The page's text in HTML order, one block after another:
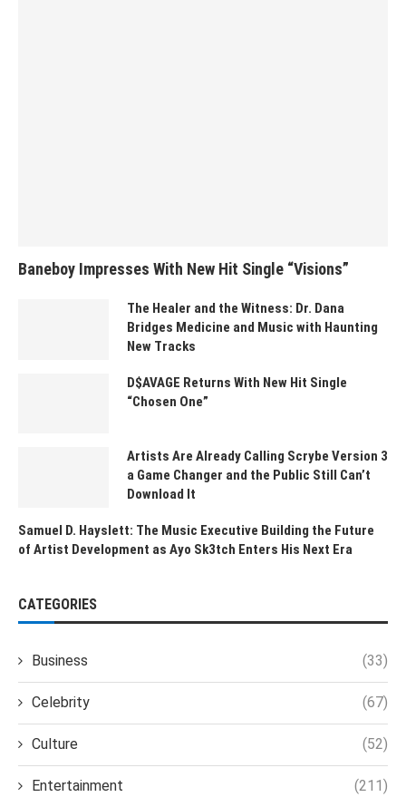
Baneboy Impresses With New Hit Single “Visions”
The Healer and the Witness: Dr. Dana
Bridges Medicine and Music with Haunting
New Tracks
D$AVAGE Returns With New Hit Single
“Chosen One”
Artists Are Already Calling Scrybe Version 3
a Game Changer and the Public Still Can’t
Download It
Samuel D. Hayslett: The Music Executive Building the Future
of Artist Development as Ayo Sk3tch Enters His Next Era
CATEGORIES
Business (33)
Celebrity (67)
Culture (52)
Entertainment (211)